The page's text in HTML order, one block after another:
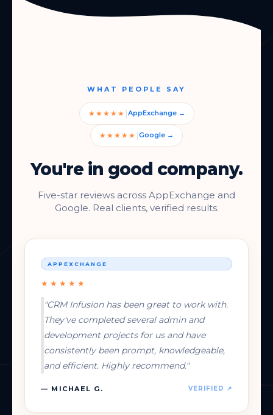
WHAT PEOPLE SAY
★★★★★ |AppExchange →
★★★★★ |Google →
You're in good company.
Five-star reviews across AppExchange and
Google. Real clients, verified results.
APPEXCHANGE
★★★★★
"CRM Infusion has been great to work with.
They've completed several admin and
development projects for us and have
consistently been prompt, knowledgeable,
and efficient. Highly recommend."
— MICHAEL G. VERIFIED ↗